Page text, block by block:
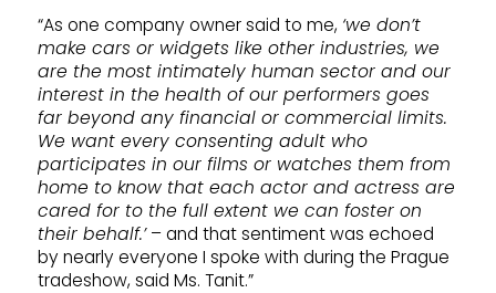
“As one company owner said to me, ‘we don’t
make cars or widgets like other industries, we
are the most intimately human sector and our
interest in the health of our performers goes
far beyond any financial or commercial limits.
We want every consenting adult who
participates in our films or watches them from
home to know that each actor and actress are
cared for to the full extent we can foster on
their behalf.’– and that sentiment was echoed
by nearly everyone I spoke with during the Prague
tradeshow, said Ms. Tanit.”